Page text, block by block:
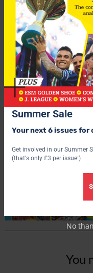
You
Summer Sale
Your next 6 issues for
Get involved in our Summer
(that's only £3 per issue!)
No